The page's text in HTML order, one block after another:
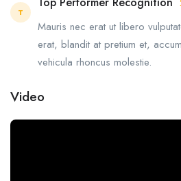
T
Mauris nec erat ut libero
erat, blandit at pretium et,
vehicula rhoncus molestie.
Video